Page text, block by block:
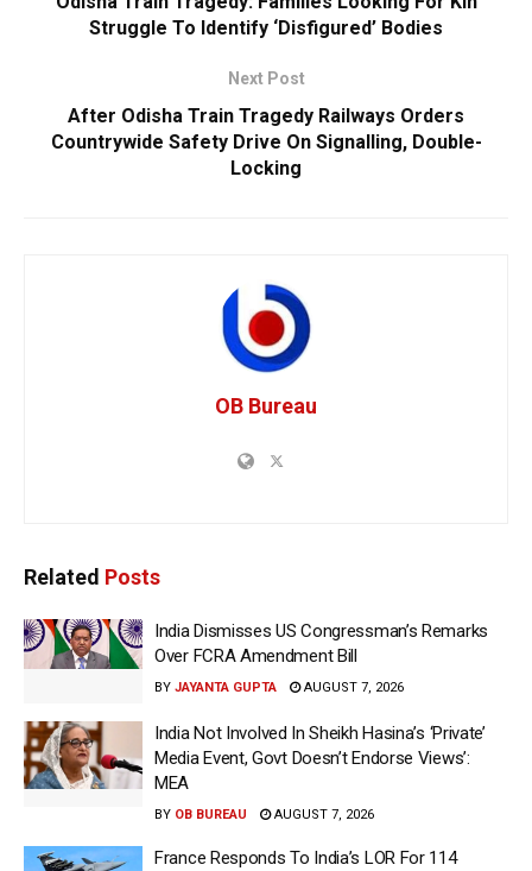
Struggle To Identify ‘Disfigured’ Bodies
Next Post
After Odisha Train Tragedy Railways Orders
Countrywide Safety Drive On Signalling, Double-
Locking
OB Bureau
Related Posts
India Dismisses US Congressman’s Remarks
Over FCRA Amendment Bill
BY JAYANTA GUPTA AUGUST 7, 2026
India Not Involved In Sheikh Hasina’s ‘Private’
Media Event, Govt Doesn’t Endorse Views’:
MEA
BY OB BUREAU AUGUST 7, 2026
France Responds To India’s LOR For 114